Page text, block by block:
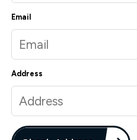
Email
Address